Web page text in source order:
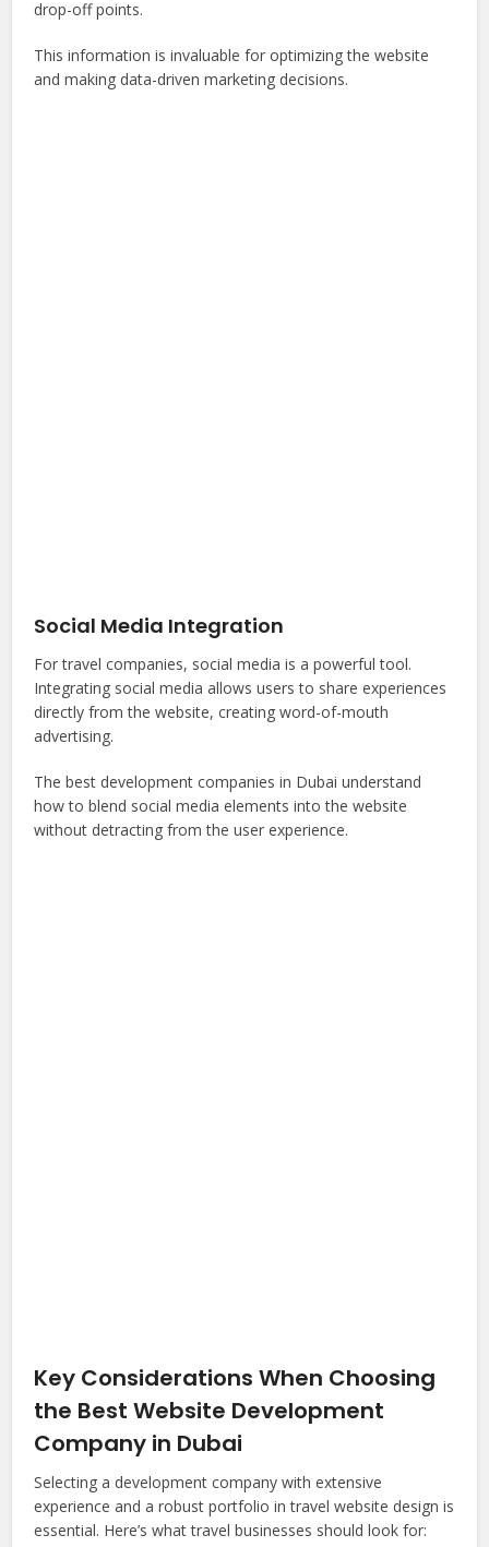
drop-off points.
This information is invaluable for optimizing the website
and making data-driven marketing decisions.
Social Media Integration
For travel companies, social media is a powerful tool.
Integrating social media allows users to share experiences
directly from the website, creating word-of-mouth
advertising.
The best development companies in Dubai understand
how to blend social media elements into the website
without detracting from the user experience.
Key Considerations When Choosing
the Best Website Development
Company in Dubai
Selecting a development company with extensive
experience and a robust portfolio in travel website design is
essential. Here’s what travel businesses should look for: